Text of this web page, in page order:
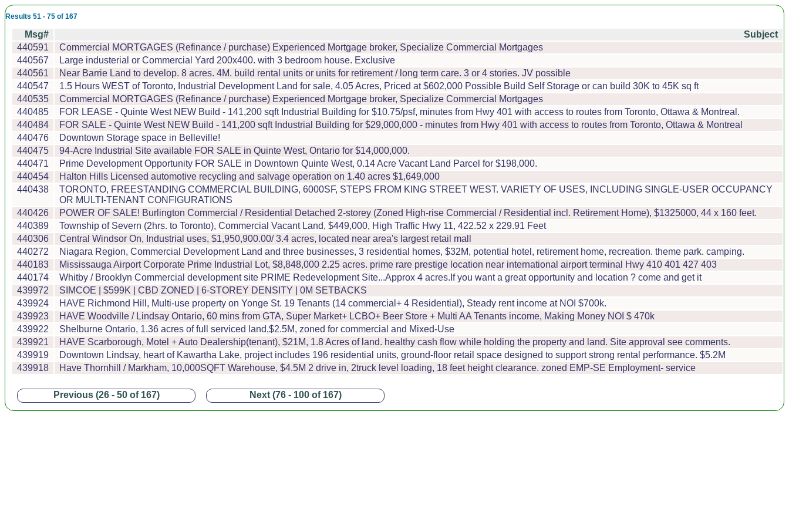
Results 51 - 75 of 167
Msg#
Subject
440591
Commercial MORTGAGES (Refinance / purchase) Experienced Mortgage broker, Specialize Commercial Mortgages
440567
Large industerial or Commercial Yard 200x400. with 3 bedroom house. Exclusive
440561
Near Barrie Land to develop. 8 acres. 4M. build rental units or units for retirement / long term care. 3 or 4 stories. JV possible
440547
1.5 Hours WEST of Toronto, Industrial Development Land for sale, 4.05 Acres, Priced at $602,000 Possible Build Self Storage or can build 30K to 45K sq ft
440535
Commercial MORTGAGES (Refinance / purchase) Experienced Mortgage broker, Specialize Commercial Mortgages
440485
FOR LEASE - Quinte West NEW Build - 141,200 sqft Industrial Building for $10.75/psf, minutes from Hwy 401 with access to routes from Toronto, Ottawa & Montreal.
440484
FOR SALE - Quinte West NEW Build - 141,200 sqft Industrial Building for $29,000,000 - minutes from Hwy 401 with access to routes from Toronto, Ottawa & Montreal
440476
Downtown Storage space in Belleville!
440475
94-Acre Industrial Site available FOR SALE in Quinte West, Ontario for $14,000,000.
440471
Prime Development Opportunity FOR SALE in Downtown Quinte West, 0.14 Acre Vacant Land Parcel for $198,000.
440454
Halton Hills Licensed automotive recycling and salvage operation on 1.40 acres $1,649,000
440438
TORONTO, FREESTANDING COMMERCIAL BUILDING, 6000SF, STEPS FROM KING STREET WEST. VARIETY OF USES, INCLUDING SINGLE-USER OCCUPANCY
OR MULTI-TENANT CONFIGURATIONS
440426
POWER OF SALE! Burlington Commercial / Residential Detached 2-storey (Zoned High-rise Commercial / Residential incl. Retirement Home), $1325000, 44 x 160 feet.
440389
Township of Severn (2hrs. to Toronto), Commercial Vacant Land, $449,000, High Traffic Hwy 11, 422.52 x 229.91 Feet
440306
Central Windsor On, Industrial uses, $1,950,900.00/ 3.4 acres, located near area's largest retail mall
440272
Niagara Region, Commercial Development Land and three businesses, 3 residential homes, $32M, potential hotel, retirement home, recreation. theme park. camping.
440183
Mississauga Airport Corporate Prime Industrial Lot, $8,848,000 2.25 acres. prime rare prestige location near international airport terminal Hwy 410 401 427 403
440174
Whitby / Brooklyn Commercial development site PRIME Redevelopment Site...Approx 4 acres.If you want a great opportunity and location ? come and get it
439972
SIMCOE | $599K | CBD ZONED | 6-STOREY DENSITY | 0M SETBACKS
439924
HAVE Richmond Hill, Multi-use property on Yonge St. 19 Tenants (14 commercial+ 4 Residential), Steady rent income at NOI $700k.
439923
HAVE Woodville / Lindsay Ontario, 60 mins from GTA, Super Market+ LCBO+ Beer Store + Multi AA Tenants income, Making Money NOI $ 470k
439922
Shelburne Ontario, 1.36 acres of full serviced land,$2.5M, zoned for commercial and Mixed-Use
439921
HAVE Scarborough, Motel + Auto Dealership(tenant), $21M, 1.8 Acres of land. healthy cash flow while holding the property and land. Site approval see comments.
439919
Downtown Lindsay, heart of Kawartha Lake, project includes 196 residential units, ground-floor retail space designed to support strong rental performance. $5.2M
439918
Have Thornhill / Markham, 10,000SQFT Warehouse, $4.5M 2 drive in, 2truck level loading, 18 feet height clearance. zoned EMP-SE Employment- service
Previous (26 - 50 of 167) Next (76 - 100 of 167)